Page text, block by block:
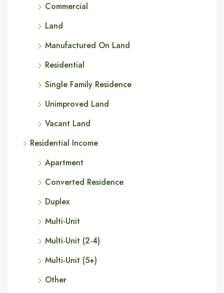
Commercial
Land
Manufactured On Land
Residential
Single Family Residence
Unimproved Land
Vacant Land
Residential Income
Apartment
Converted Residence
Duplex
Multi-Unit
Multi-Unit (2-4)
Multi-Unit (5+)
Other